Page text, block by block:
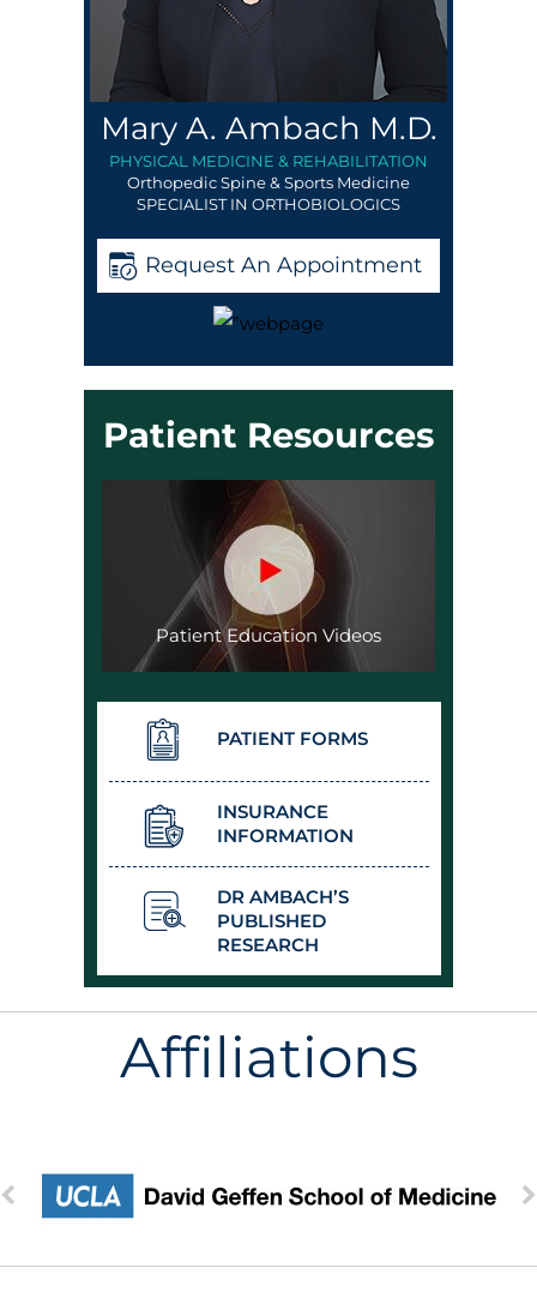
Mary A. Ambach M.D.
PHYSICAL MEDICINE & REHABILITATION
Orthopedic Spine & Sports Medicine
SPECIALIST IN ORTHOBIOLOGICS
Request An Appointment
Patient Resources
Patient Education Videos
PATIENT FORMS
INSURANCE
INFORMATION
DR AMBACH’S
PUBLISHED
RESEARCH
Affiliations